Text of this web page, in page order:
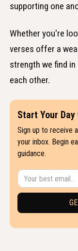
supporting one
Whether you're
verses offer a
strength we find
each other.
Start Your
Sign up to receive
your inbox. Begin
guidance.